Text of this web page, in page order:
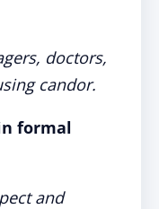
doctors,
candor.
formal
and